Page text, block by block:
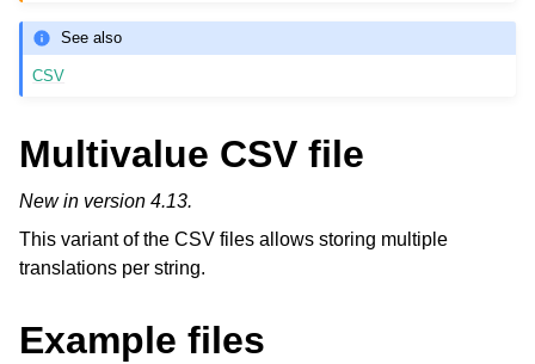
See also
CSV
Multivalue CSV file
New in version 4.13.
This variant of the CSV files allows storing multiple
translations per string.
Example files